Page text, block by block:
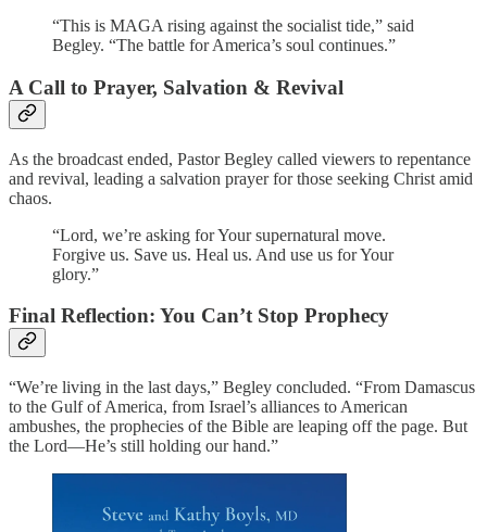
“This is MAGA rising against the socialist tide,” said
Begley. “The battle for America’s soul continues.”
A Call to Prayer, Salvation & Revival
As the broadcast ended, Pastor Begley called viewers to repentance
and revival, leading a salvation prayer for those seeking Christ amid
chaos.
“Lord, we’re asking for Your supernatural move.
Forgive us. Save us. Heal us. And use us for Your
glory.”
Final Reflection: You Can’t Stop Prophecy
“We’re living in the last days,” Begley concluded. “From Damascus
to the Gulf of America, from Israel’s alliances to American
ambushes, the prophecies of the Bible are leaping off the page. But
the Lord—He’s still holding our hand.”